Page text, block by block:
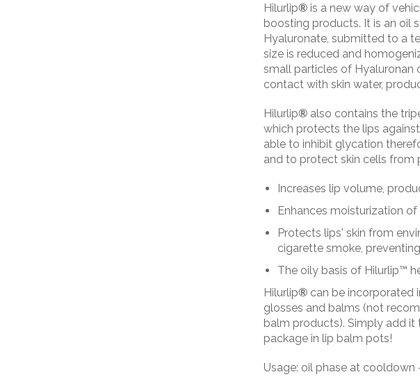
Hilurlip® is a new way of
boosting products. It is an oil
Hyaluronate, submitted to a
size is reduced and
small particles of Hyaluronan
contact with skin water,
Hilurlip® also contains the
which protects the lips
able to inhibit glycation
and to protect skin cells from
Increases lip volume,
Enhances moisturization of
Protects lips' skin from
cigarette smoke,
The oily basis of Hilurlip™
Hilurlip® can be incorporated
glosses and balms (not
balm products). Simply add
package in lip balm pots!
Usage: oil phase at cooldown